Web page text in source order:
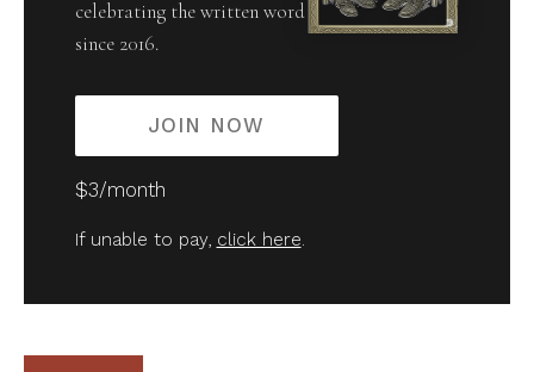
celebrating the written word
since 2016.
JOIN NOW
$3/month
If unable to pay, click here.